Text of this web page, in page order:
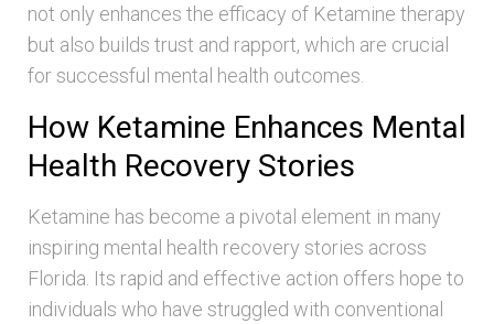
not only enhances the efficacy of Ketamine therapy
but also builds trust and rapport, which are crucial
for successful mental health outcomes.
How Ketamine Enhances Mental
Health Recovery Stories
Ketamine has become a pivotal element in many
inspiring mental health recovery stories across
Florida. Its rapid and effective action offers hope to
individuals who have struggled with conventional